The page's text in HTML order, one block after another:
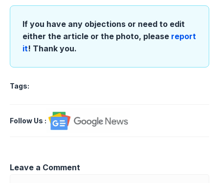
If you have any objections or need to edit
either the article or the photo, please report
it! Thank you.
Tags:
Follow Us :
Leave a Comment